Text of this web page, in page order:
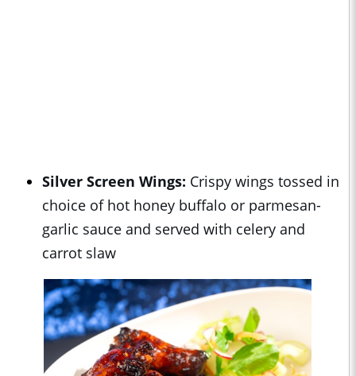
Silver Screen Wings: Crispy wings tossed in
choice of hot honey buffalo or parmesan-
garlic sauce and served with celery and
carrot slaw